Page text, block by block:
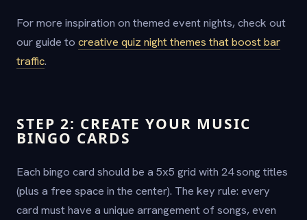
For more inspiration on themed event nights, check out
our guide to creative quiz night themes that boost bar
traffic.
STEP 2: CREATE YOUR MUSIC
BINGO CARDS
Each bingo card should be a 5x5 grid with 24 song titles
(plus a free space in the center). The key rule: every
card must have a unique arrangement of songs, even